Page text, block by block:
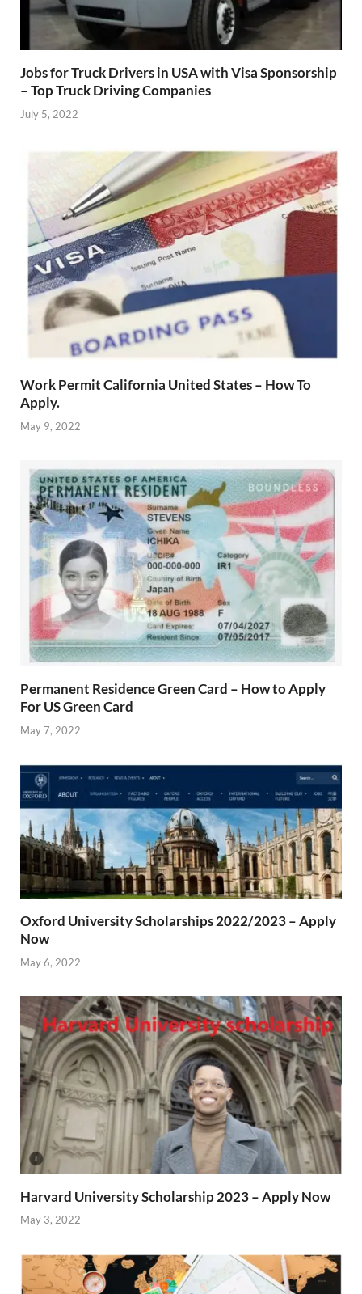
Jobs for Truck Drivers in USA with Visa Sponsorship
– Top Truck Driving Companies
July 5, 2022
Work Permit California United States – How To
Apply.
May 9, 2022
Permanent Residence Green Card – How to Apply
For US Green Card
May 7, 2022
Oxford University Scholarships 2022/2023 – Apply
Now
May 6, 2022
Harvard University Scholarship 2023 – Apply Now
May 3, 2022